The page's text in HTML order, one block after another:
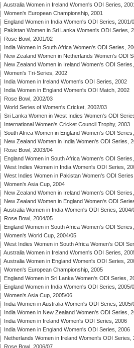
Australia Women in Ireland Women's ODI Series,
Women's European Championship, 2001
England Women in India Women's ODI Series, 2001/
Pakistan Women in Sri Lanka Women's ODI Series,
Rose Bowl, 2001/02
India Women in South Africa Women's ODI Series,
New Zealand Women in Netherlands Women's ODI
New Zealand Women in Ireland Women's ODI
Women's Tri-Series, 2002
India Women in Ireland Women's ODI Series, 2002
India Women in England Women's ODI Match, 2002
Rose Bowl, 2002/03
World Series of Women's Cricket, 2002/03
Sri Lanka Women in West Indies Women's ODI
International Women's Cricket Council Trophy, 2003
South Africa Women in England Women's ODI
New Zealand Women in India Women's ODI Series,
Rose Bowl, 2003/04
England Women in South Africa Women's ODI
West Indies Women in India Women's ODI Series,
West Indies Women in Pakistan Women's ODI
Women's Asia Cup, 2004
New Zealand Women in Ireland Women's ODI
New Zealand Women in England Women's ODI
Australia Women in India Women's ODI Series, 2004/
Rose Bowl, 2004/05
England Women in South Africa Women's ODI
Women's World Cup, 2004/05
West Indies Women in South Africa Women's ODI
Australia Women in Ireland Women's ODI Series,
Australia Women in England Women's ODI Series,
Women's European Championship, 2005
England Women in Sri Lanka Women's ODI Series,
England Women in India Women's ODI Series, 2005/
Women's Asia Cup, 2005/06
India Women in Australia Women's ODI Series, 2005/
India Women in New Zealand Women's ODI Series,
India Women in Ireland Women's ODI Series, 2006
India Women in England Women's ODI Series, 2006
Netherlands Women in Ireland Women's ODI Series,
Rose Bowl, 2006/07